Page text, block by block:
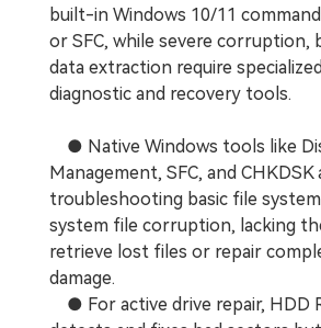
built-in Windows 10/11
or SFC, while severe corruption,
data extraction require
diagnostic and recovery tools.
● Native Windows tools like
Management, SFC, and
troubleshooting basic file
system file corruption, lacking
retrieve lost files or repair
damage.
● For active drive repair, HDD